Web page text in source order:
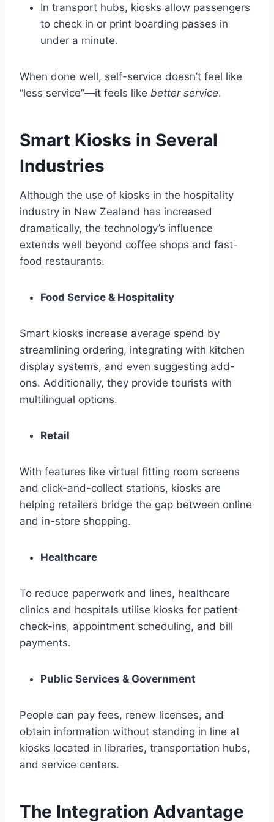
In transport hubs, kiosks allow passengers
to check in or print boarding passes in
under a minute.
When done well, self-service doesn’t feel like
“less service”—it feels like better service.
Smart Kiosks in Several
Industries
Although the use of kiosks in the hospitality
industry in New Zealand has increased
dramatically, the technology’s influence
extends well beyond coffee shops and fast-
food restaurants.
Food Service & Hospitality
Smart kiosks increase average spend by
streamlining ordering, integrating with kitchen
display systems, and even suggesting add-
ons. Additionally, they provide tourists with
multilingual options.
Retail
With features like virtual fitting room screens
and click-and-collect stations, kiosks are
helping retailers bridge the gap between online
and in-store shopping.
Healthcare
To reduce paperwork and lines, healthcare
clinics and hospitals utilise kiosks for patient
check-ins, appointment scheduling, and bill
payments.
Public Services & Government
People can pay fees, renew licenses, and
obtain information without standing in line at
kiosks located in libraries, transportation hubs,
and service centers.
The Integration Advantage